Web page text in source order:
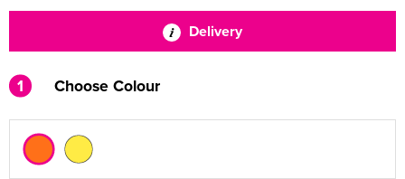
Delivery
1 Choose Colour